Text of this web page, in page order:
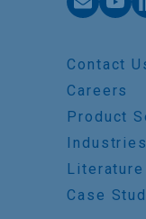
Contact
Careers
Product
Industries
Case